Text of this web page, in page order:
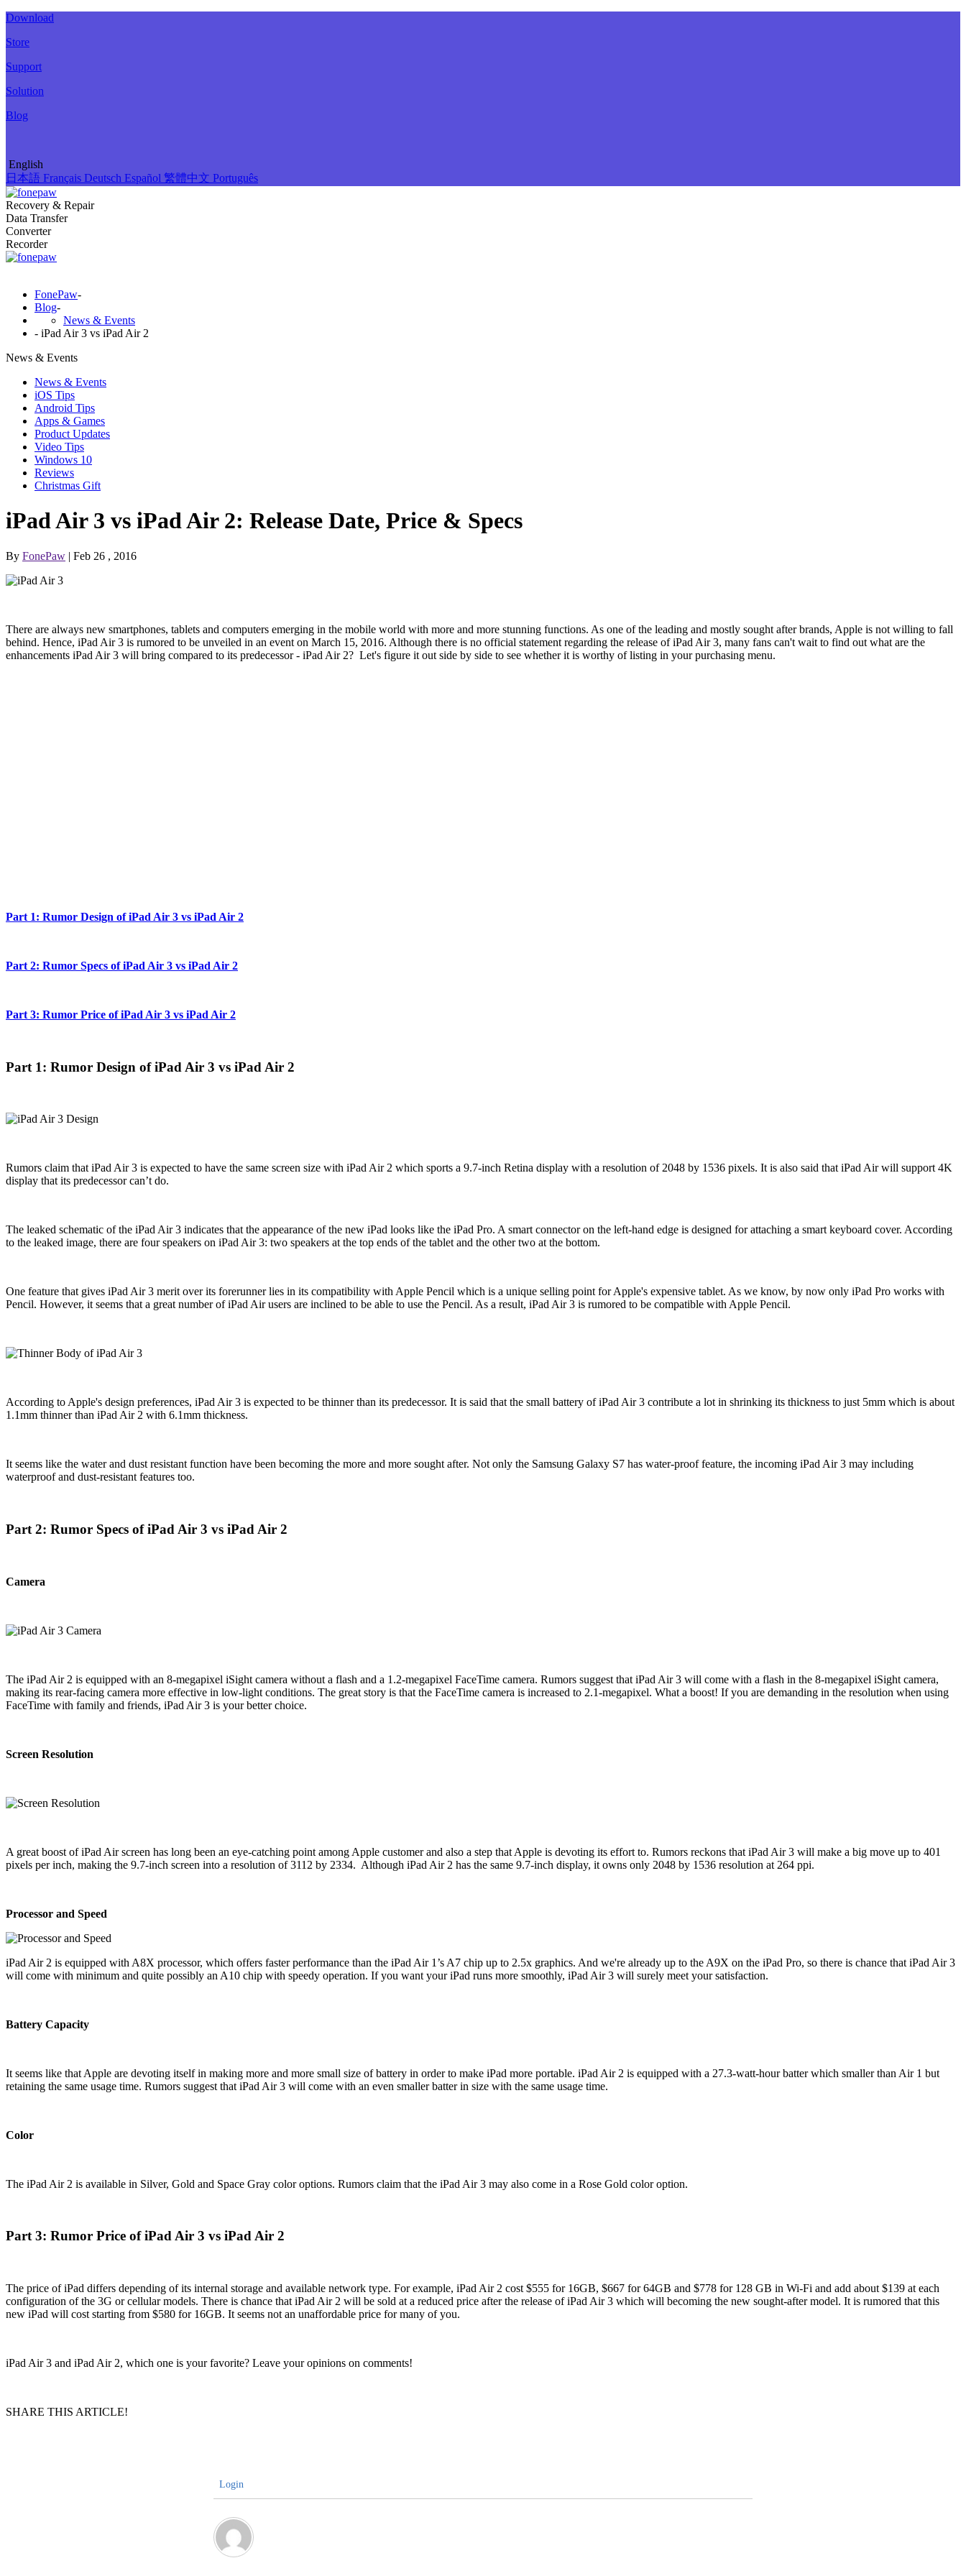
Download
Store
Support
Solution
Blog
English
日本語 Français Deutsch Español 繁體中文 Português
Recovery & Repair
Data Transfer
Converter
Recorder
FonePaw-
Blog-
News & Events
- iPad Air 3 vs iPad Air 2
News & Events
News & Events
iOS Tips
Android Tips
Apps & Games
Product Updates
Video Tips
Windows 10
Reviews
Christmas Gift
iPad Air 3 vs iPad Air 2: Release Date, Price & Specs
By FonePaw | Feb 26 , 2016
There are always new smartphones, tablets and computers emerging in the mobile world with more and more stunning functions. As one of the leading and mostly sought after brands, Apple is not willing to fall
behind. Hence, iPad Air 3 is rumored to be unveiled in an event on March 15, 2016. Although there is no official statement regarding the release of iPad Air 3, many fans can't wait to find out what are the
enhancements iPad Air 3 will bring compared to its predecessor - iPad Air 2? Let's figure it out side by side to see whether it is worthy of listing in your purchasing menu.
Part 1: Rumor Design of iPad Air 3 vs iPad Air 2
Part 2: Rumor Specs of iPad Air 3 vs iPad Air 2
Part 3: Rumor Price of iPad Air 3 vs iPad Air 2
Part 1: Rumor Design of iPad Air 3 vs iPad Air 2
Rumors claim that iPad Air 3 is expected to have the same screen size with iPad Air 2 which sports a 9.7-inch Retina display with a resolution of 2048 by 1536 pixels. It is also said that iPad Air will support 4K
display that its predecessor can’t do.
The leaked schematic of the iPad Air 3 indicates that the appearance of the new iPad looks like the iPad Pro. A smart connector on the left-hand edge is designed for attaching a smart keyboard cover. According
to the leaked image, there are four speakers on iPad Air 3: two speakers at the top ends of the tablet and the other two at the bottom.
One feature that gives iPad Air 3 merit over its forerunner lies in its compatibility with Apple Pencil which is a unique selling point for Apple's expensive tablet. As we know, by now only iPad Pro works with
Pencil. However, it seems that a great number of iPad Air users are inclined to be able to use the Pencil. As a result, iPad Air 3 is rumored to be compatible with Apple Pencil.
According to Apple's design preferences, iPad Air 3 is expected to be thinner than its predecessor. It is said that the small battery of iPad Air 3 contribute a lot in shrinking its thickness to just 5mm which is about
1.1mm thinner than iPad Air 2 with 6.1mm thickness.
It seems like the water and dust resistant function have been becoming the more and more sought after. Not only the Samsung Galaxy S7 has water-proof feature, the incoming iPad Air 3 may including
waterproof and dust-resistant features too.
Part 2: Rumor Specs of iPad Air 3 vs iPad Air 2
Camera
The iPad Air 2 is equipped with an 8-megapixel iSight camera without a flash and a 1.2-megapixel FaceTime camera. Rumors suggest that iPad Air 3 will come with a flash in the 8-megapixel iSight camera,
making its rear-facing camera more effective in low-light conditions. The great story is that the FaceTime camera is increased to 2.1-megapixel. What a boost! If you are demanding in the resolution when using
FaceTime with family and friends, iPad Air 3 is your better choice.
Screen Resolution
A great boost of iPad Air screen has long been an eye-catching point among Apple customer and also a step that Apple is devoting its effort to. Rumors reckons that iPad Air 3 will make a big move up to 401
pixels per inch, making the 9.7-inch screen into a resolution of 3112 by 2334. Although iPad Air 2 has the same 9.7-inch display, it owns only 2048 by 1536 resolution at 264 ppi.
Processor and Speed
iPad Air 2 is equipped with A8X processor, which offers faster performance than the iPad Air 1’s A7 chip up to 2.5x graphics. And we're already up to the A9X on the iPad Pro, so there is chance that iPad Air 3
will come with minimum and quite possibly an A10 chip with speedy operation. If you want your iPad runs more smoothly, iPad Air 3 will surely meet your satisfaction.
Battery Capacity
It seems like that Apple are devoting itself in making more and more small size of battery in order to make iPad more portable. iPad Air 2 is equipped with a 27.3-watt-hour batter which smaller than Air 1 but
retaining the same usage time. Rumors suggest that iPad Air 3 will come with an even smaller batter in size with the same usage time.
Color
The iPad Air 2 is available in Silver, Gold and Space Gray color options. Rumors claim that the iPad Air 3 may also come in a Rose Gold color option.
Part 3: Rumor Price of iPad Air 3 vs iPad Air 2
The price of iPad differs depending of its internal storage and available network type. For example, iPad Air 2 cost $555 for 16GB, $667 for 64GB and $778 for 128 GB in Wi-Fi and add about $139 at each
configuration of the 3G or cellular models. There is chance that iPad Air 2 will be sold at a reduced price after the release of iPad Air 3 which will becoming the new sought-after model. It is rumored that this
new iPad will cost starting from $580 for 16GB. It seems not an unaffordable price for many of you.
iPad Air 3 and iPad Air 2, which one is your favorite? Leave your opinions on comments!
SHARE THIS ARTICLE!
Login